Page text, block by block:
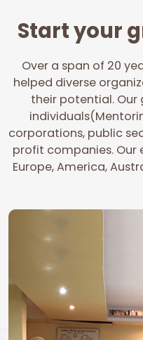
Start your
Over a span of 20
helped diverse
their potential.
corporations, public
profit companies. Our
Europe, America,